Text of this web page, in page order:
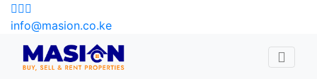
info@masion.co.ke